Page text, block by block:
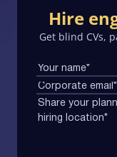
Hire
Get blind CVs,